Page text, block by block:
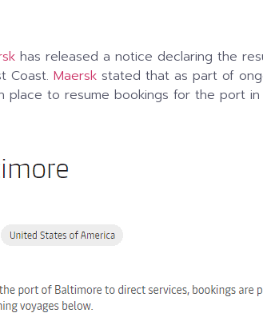
has released a notice declaring the
Coast. Maersk stated that as part of
place to resume bookings for the port in